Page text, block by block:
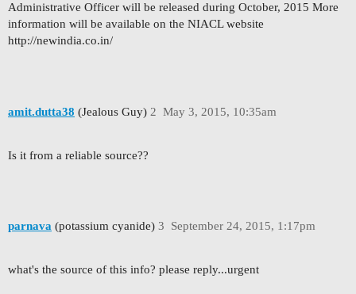
Administrative Officer will be released during October, 2015 More
information will be available on the NIACL website
http://newindia.co.in/
amit.dutta38 (Jealous Guy) May 3, 2015, 10:35am
2
Is it from a reliable source??
parnava (potassium cyanide) September 24, 2015, 1:17pm
3
what's the source of this info? please reply...urgent